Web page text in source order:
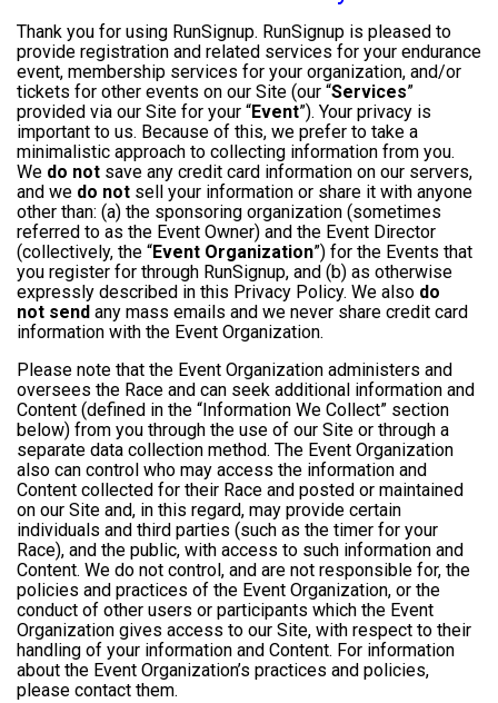
Thank you for using RunSignup. RunSignup is pleased to
provide registration and related services for your endurance
event, membership services for your organization, and/or
tickets for other events on our Site (our “Services”
provided via our Site for your “Event”). Your privacy is
important to us. Because of this, we prefer to take a
minimalistic approach to collecting information from you.
We do not save any credit card information on our servers,
and we do not sell your information or share it with anyone
other than: (a) the sponsoring organization (sometimes
referred to as the Event Owner) and the Event Director
(collectively, the “Event Organization”) for the Events that
you register for through RunSignup, and (b) as otherwise
expressly described in this Privacy Policy. We also do
not send any mass emails and we never share credit card
information with the Event Organization.
Please note that the Event Organization administers and
oversees the Race and can seek additional information and
Content (defined in the “Information We Collect” section
below) from you through the use of our Site or through a
separate data collection method. The Event Organization
also can control who may access the information and
Content collected for their Race and posted or maintained
on our Site and, in this regard, may provide certain
individuals and third parties (such as the timer for your
Race), and the public, with access to such information and
Content. We do not control, and are not responsible for, the
policies and practices of the Event Organization, or the
conduct of other users or participants which the Event
Organization gives access to our Site, with respect to their
handling of your information and Content. For information
about the Event Organization’s practices and policies,
please contact them.